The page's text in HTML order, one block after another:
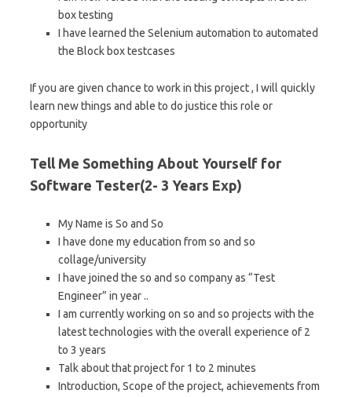
box testing
I have learned the Selenium automation to automated
the Block box testcases
If you are given chance to work in this project , I will quickly
learn new things and able to do justice this role or
opportunity
Tell Me Something About Yourself for
Software Tester(2- 3 Years Exp)
My Name is So and So
I have done my education from so and so
collage/university
I have joined the so and so company as “Test
Engineer” in year ..
I am currently working on so and so projects with the
latest technologies with the overall experience of 2
to 3 years
Talk about that project for 1 to 2 minutes
Introduction, Scope of the project, achievements from